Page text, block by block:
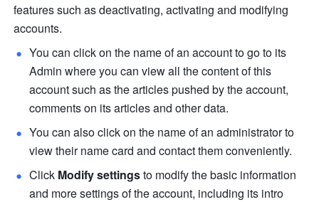
features such as deactivating, activating and modifying
accounts.
You can click on the name of an account to go to its
Admin where you can view all the content of this
account such as the articles pushed by the account,
comments on its articles and other data.
You can also click on the name of an administrator to
view their name card and contact them conveniently.
Click Modify settings to modify the basic information
and more settings of the account, including its intro